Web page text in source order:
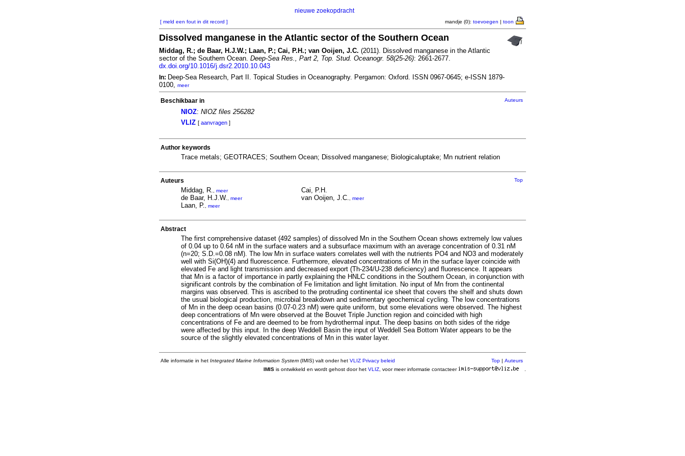
nieuwe zoekopdracht
[ meld een fout in dit record ] mandje (0): toevoegen | toon
Dissolved manganese in the Atlantic sector of the Southern Ocean
Middag, R.; de Baar, H.J.W.; Laan, P.; Cai, P.H.; van Ooijen, J.C. (2011). Dissolved manganese in the Atlantic
sector of the Southern Ocean. Deep-Sea Res., Part 2, Top. Stud. Oceanogr. 58(25-26): 2661-2677.
dx.doi.org/10.1016/j.dsr2.2010.10.043
In: Deep-Sea Research, Part II. Topical Studies in Oceanography. Pergamon: Oxford. ISSN 0967-0645; e-ISSN 1879-
0100, meer
Beschikbaar in Auteurs
NIOZ: NIOZ files 256282
VLIZ [ aanvragen ]
Author keywords
Trace metals; GEOTRACES; Southern Ocean; Dissolved manganese; Biologicaluptake; Mn nutrient relation
Auteurs Top
Middag, R. meer
de Baar, H.J.W. meer
Laan, P. meer
Cai, P.H.
van Ooijen, J.C.
meer
Abstract
The first comprehensive dataset (492 samples) of dissolved Mn in the Southern Ocean shows extremely low values
of 0.04 up to 0.64 nM in the surface waters and a subsurface maximum with an average concentration of 0.31 nM
(n=20; S.D.=0.08 nM). The low Mn in surface waters correlates well with the nutrients PO4 and NO3 and moderately
well with Si(OH)(4) and fluorescence. Furthermore, elevated concentrations of Mn in the surface layer coincide with
elevated Fe and light transmission and decreased export (Th-234/U-238 deficiency) and fluorescence. It appears
that Mn is a factor of importance in partly explaining the HNLC conditions in the Southern Ocean, in conjunction with
significant controls by the combination of Fe limitation and light limitation. No input of Mn from the continental
margins was observed. This is ascribed to the protruding continental ice sheet that covers the shelf and shuts down
the usual biological production, microbial breakdown and sedimentary geochemical cycling. The low concentrations
of Mn in the deep ocean basins (0.07-0.23 nM) were quite uniform, but some elevations were observed. The highest
deep concentrations of Mn were observed at the Bouvet Triple Junction region and coincided with high
concentrations of Fe and are deemed to be from hydrothermal input. The deep basins on both sides of the ridge
were affected by this input. In the deep Weddell Basin the input of Weddell Sea Bottom Water appears to be the
source of the slightly elevated concentrations of Mn in this water layer.
Alle informatie in het Integrated Marine Information System (IMIS) valt onder het VLIZ Privacy beleid Top | Auteurs
IMIS is ontwikkeld en wordt gehost door het VLIZ , voor meer informatie contacteer